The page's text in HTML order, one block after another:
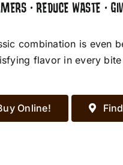
• REDUCE WASTE •
combination is even
flavor in every
Online!